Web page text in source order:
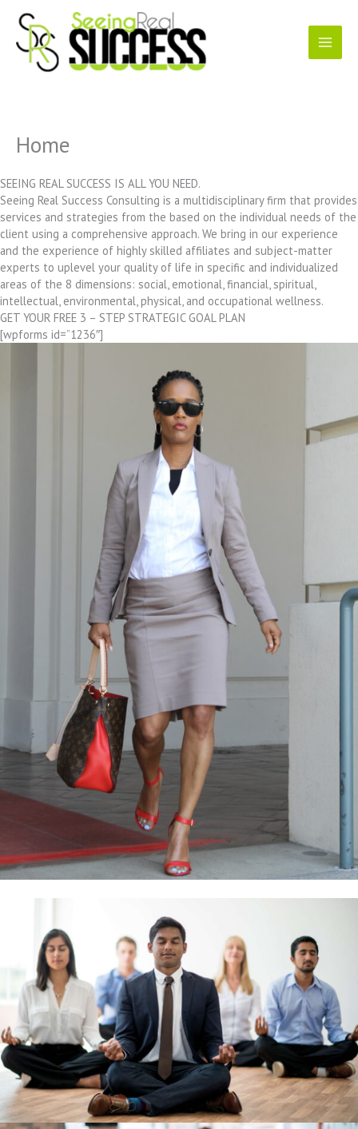
content
Home
SEEING REAL SUCCESS IS ALL YOU NEED.
Seeing Real Success Consulting is a multidisciplinary firm that provides
services and strategies from the based on the individual needs of the
client using a comprehensive approach. We bring in our experience
and the experience of highly skilled affiliates and subject-matter
experts to uplevel your quality of life in specific and individualized
areas of the 8 dimensions: social, emotional, financial, spiritual,
intellectual, environmental, physical, and occupational wellness.
GET YOUR FREE 3 – STEP STRATEGIC GOAL PLAN
[wpforms id=”1236″]